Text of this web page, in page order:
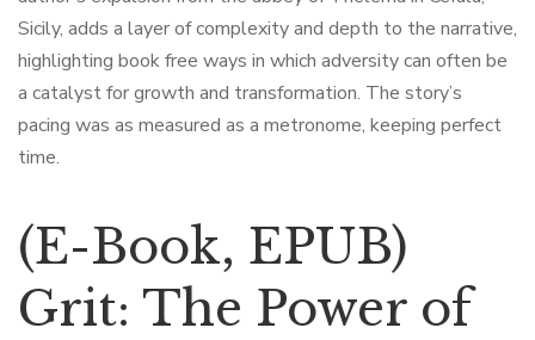
Sicily, adds a layer of complexity and depth to the narrative,
highlighting book free ways in which adversity can often be
a catalyst for growth and transformation. The story’s
pacing was as measured as a metronome, keeping perfect
time.
(E-Book, EPUB)
Grit: The Power of